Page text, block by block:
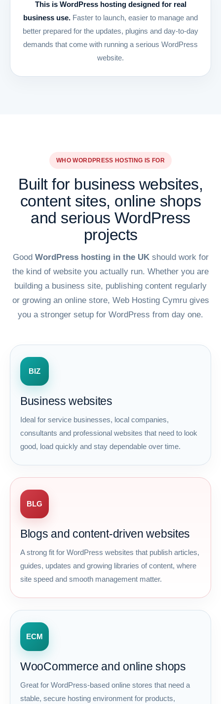
This is WordPress hosting designed for real
business use. Faster to launch, easier to manage and
better prepared for the updates, plugins and day-to-day
demands that come with running a serious WordPress
website.
WHO WORDPRESS HOSTING IS FOR
Built for business websites,
content sites, online shops
and serious WordPress
projects
Good WordPress hosting in the UKshould work for
the kind of website you actually run. Whether you are
building a business site, publishing content regularly
or growing an online store, Web Hosting Cymru gives
you a stronger setup for WordPress from day one.
BIZ
Business websites
Ideal for service businesses, local companies,
consultants and professional websites that need to look
good, load quickly and stay dependable over time.
BLG
Blogs and content-driven websites
A strong fit for WordPress websites that publish articles,
guides, updates and growing libraries of content, where
site speed and smooth management matter.
ECM
WooCommerce and online shops
Great for WordPress-based online stores that need a
stable, secure hosting environment for products,